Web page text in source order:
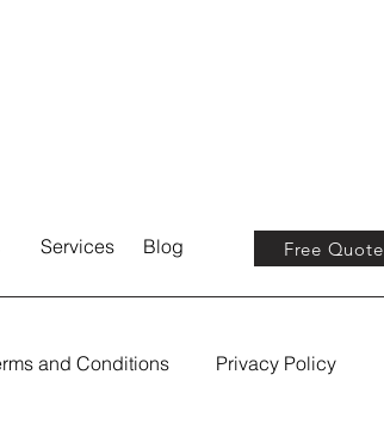
Services Blog
and Conditions Privacy Policy
Free Quote